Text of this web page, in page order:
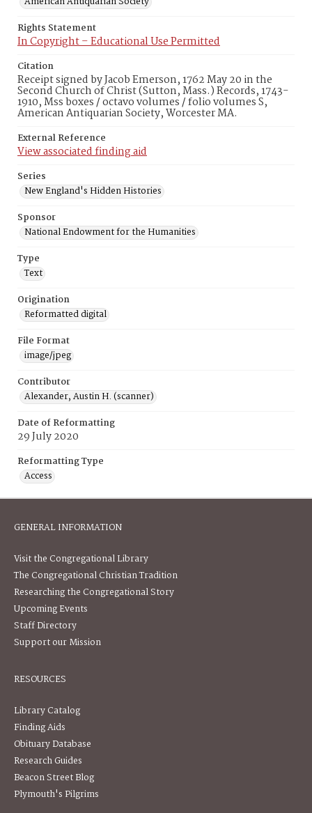
Rights Statement
In Copyright – Educational Use Permitted
Citation
Receipt signed by Jacob Emerson, 1762 May 20 in the
Second Church of Christ (Sutton, Mass.) Records, 1743-
1910, Mss boxes / octavo volumes / folio volumes S,
American Antiquarian Society, Worcester MA.
External Reference
View associated finding aid
Series
New England's Hidden Histories
Sponsor
National Endowment for the Humanities
Type
Text
Origination
Reformatted digital
File Format
image/jpeg
Contributor
Alexander, Austin H. (scanner)
Date of Reformatting
29 July 2020
Reformatting Type
Access
GENERAL INFORMATION
Visit the Congregational Library
The Congregational Christian Tradition
Researching the Congregational Story
Upcoming Events
Staff Directory
Support our Mission
RESOURCES
Library Catalog
Finding Aids
Obituary Database
Research Guides
Beacon Street Blog
Plymouth's Pilgrims